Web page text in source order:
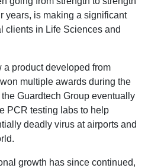
years, is making a significant
clients in Life Sciences and
product developed from
multiple awards during the
Guardtech Group eventually
PCR testing labs to help
deadly virus at airports and
growth has since continued,